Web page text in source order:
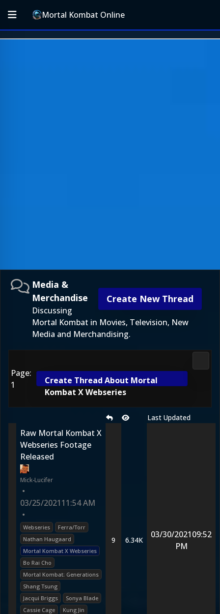
Mortal Kombat Online
Create New Thread
Media &
Merchandise
Discussing
Mortal Kombat in Movies, Television, New
Media and Merchandising.
Page:
1
Create Thread About Mortal
Kombat X Webseries
Last Updated
Raw Mortal Kombat X
Webseries Footage
Released
Mick-Lucifer
•
03/25/202111:54 AM
•
Webseries
Ferra/Torr
Nathan Haugaard
Mortal Kombat X Webseries
Bo Rai Cho
Mortal Kombat: Generations
Shang Tsung
Jacqui Briggs
Sonya Blade
Cassie Cage
Kung Jin
9 6.34K
03/30/202109:52
PM